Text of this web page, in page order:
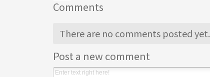
Comments
There are no comments posted yet.
Post a new comment